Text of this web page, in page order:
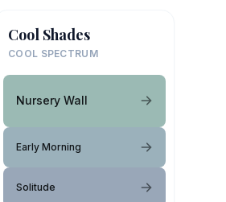
Cool Shades
COOL SPECTRUM
Nursery Wall
Early Morning
Solitude